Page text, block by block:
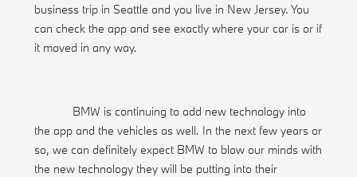
business trip in Seattle and you live in New Jersey. You
can check the app and see exactly where your car is or if
it moved in any way.
BMW is continuing to add new technology into
the app and the vehicles as well. In the next few years or
so, we can definitely expect BMW to blow our minds with
the new technology they will be putting into their